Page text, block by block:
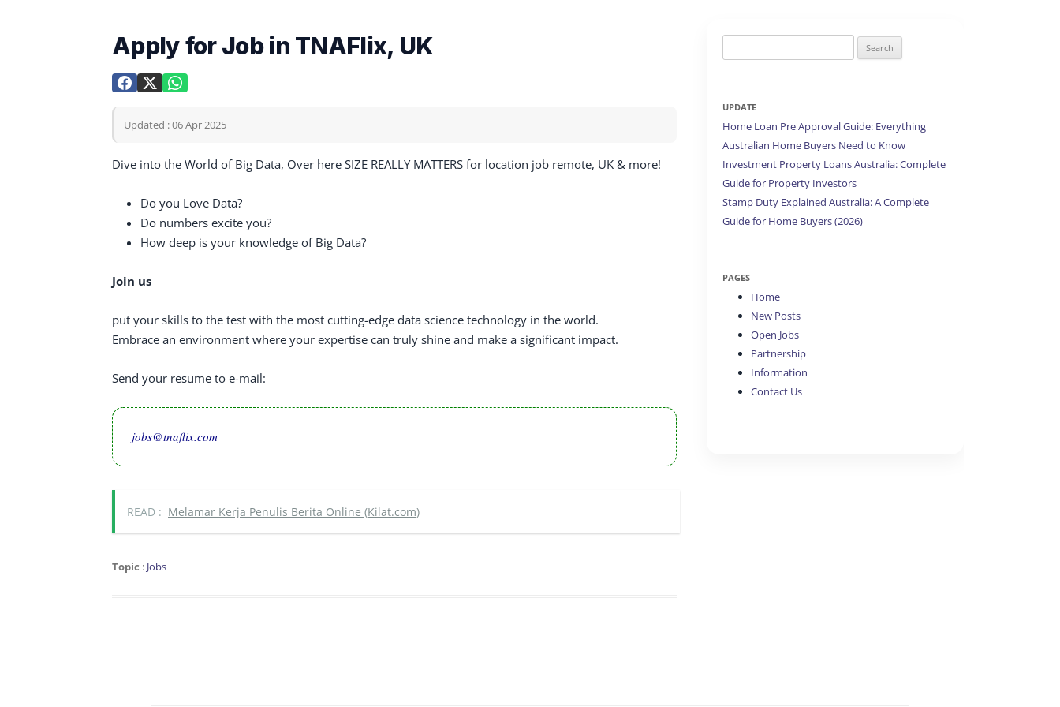
Apply for Job in TNAFlix, UK
Updated : 06 Apr 2025
Dive into the World of Big Data, Over here SIZE REALLY MATTERS for location job remote, UK & more!
Do you Love Data?
Do numbers excite you?
How deep is your knowledge of Big Data?
Join us
put your skills to the test with the most cutting-edge data science technology in the world.
Embrace an environment where your expertise can truly shine and make a significant impact.
Send your resume to e-mail:
jobs@tnaflix.com
READ : Melamar Kerja Penulis Berita Online (Kilat.com)
Topic : Jobs
for:
UPDATE
Home Loan Pre Approval Guide: Everything
Australian Home Buyers Need to Know
Investment Property Loans Australia: Complete
Guide for Property Investors
Stamp Duty Explained Australia: A Complete
Guide for Home Buyers (2026)
PAGES
Home
New Posts
Open Jobs
Partnership
Information
Contact Us